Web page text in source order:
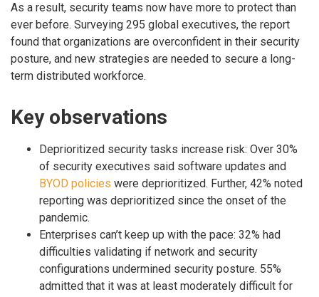
As a result, security teams now have more to protect than
ever before. Surveying 295 global executives, the report
found that organizations are overconfident in their security
posture, and new strategies are needed to secure a long-
term distributed workforce.
Key observations
Deprioritized security tasks increase risk: Over 30%
of security executives said software updates and
BYOD policies were deprioritized. Further, 42% noted
reporting was deprioritized since the onset of the
pandemic.
Enterprises can’t keep up with the pace: 32% had
difficulties validating if network and security
configurations undermined security posture. 55%
admitted that it was at least moderately difficult for